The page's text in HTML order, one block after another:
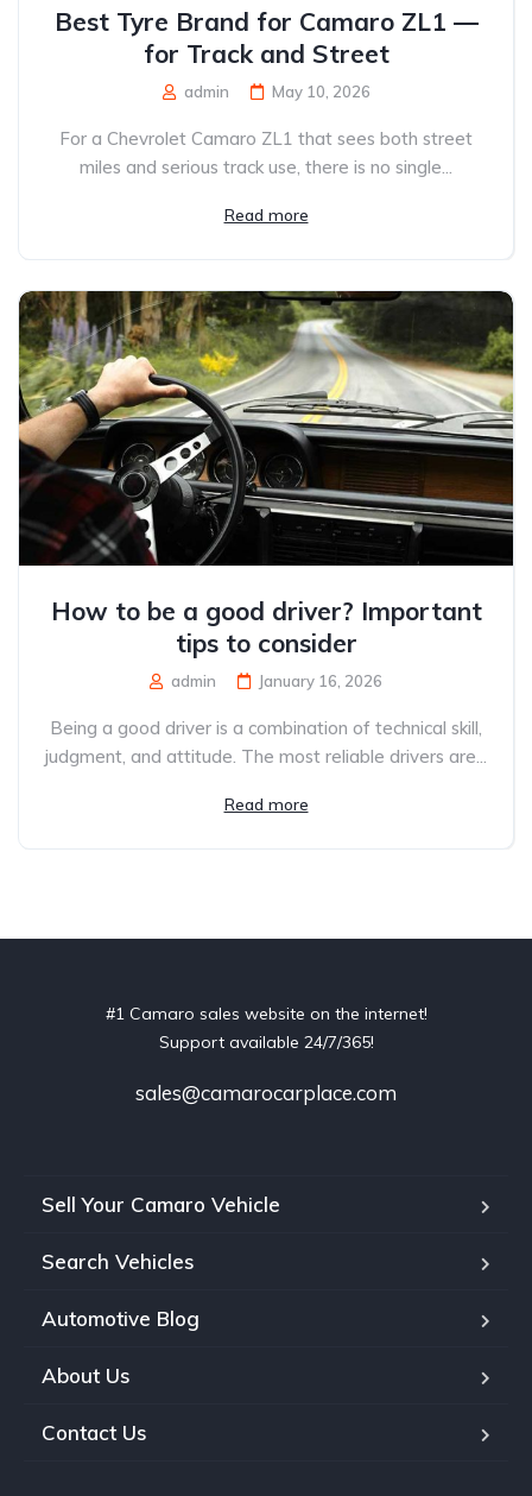
Best Tyre Brand for Camaro ZL1 —
for Track and Street
admin May 10, 2026
For a Chevrolet Camaro ZL1 that sees both street
miles and serious track use, there is no single...
Read more
How to be a good driver? Important
tips to consider
admin January 16, 2026
Being a good driver is a combination of technical skill,
judgment, and attitude. The most reliable drivers are...
Read more
#1 Camaro sales website on the internet!
Support available 24/7/365!
sales@camarocarplace.com
Sell Your Camaro Vehicle
Search Vehicles
Automotive Blog
About Us
Contact Us